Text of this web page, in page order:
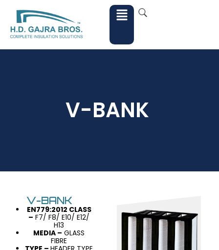
V-BANK
V-BANK
EN779:2012 CLASS
– F7/ F8/ E10/ E12/
H13
MEDIA – GLASS
FIBRE